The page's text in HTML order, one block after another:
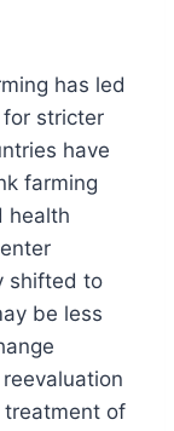
has led
stricter
have
farming
health
shifted to
be less
treatment of